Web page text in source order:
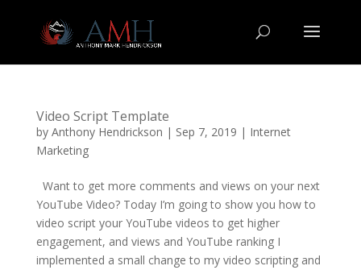
Video Script Template
by Anthony Hendrickson | Sep 7, 2019 | Internet
Marketing
Want to get more comments and views on your next
YouTube Video? Today I’m going to show you how to
video script your YouTube videos to get higher
engagement, and views and YouTube ranking I
implemented a small change to my video scripting and